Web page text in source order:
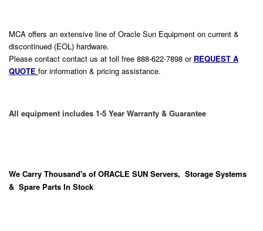
MCA offers an extensive line of Oracle Sun Equipment on current &
discontinued (EOL) hardware.
Please contact contact us at toll free 888-622-7898 or REQUEST A
QUOTE for information & pricing assistance.
All equipment includes 1-5 Year Warranty & Guarantee
We Carry Thousand's of ORACLE SUN Servers, Storage Systems
& Spare Parts In Stock